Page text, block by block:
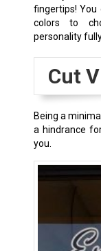
fingertips! You
colors to
personality
Cut
Being a
a hindrance
you.